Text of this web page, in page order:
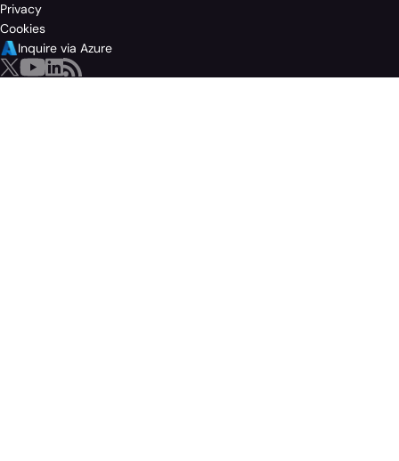
Privacy
Cookies
Inquire via Azure